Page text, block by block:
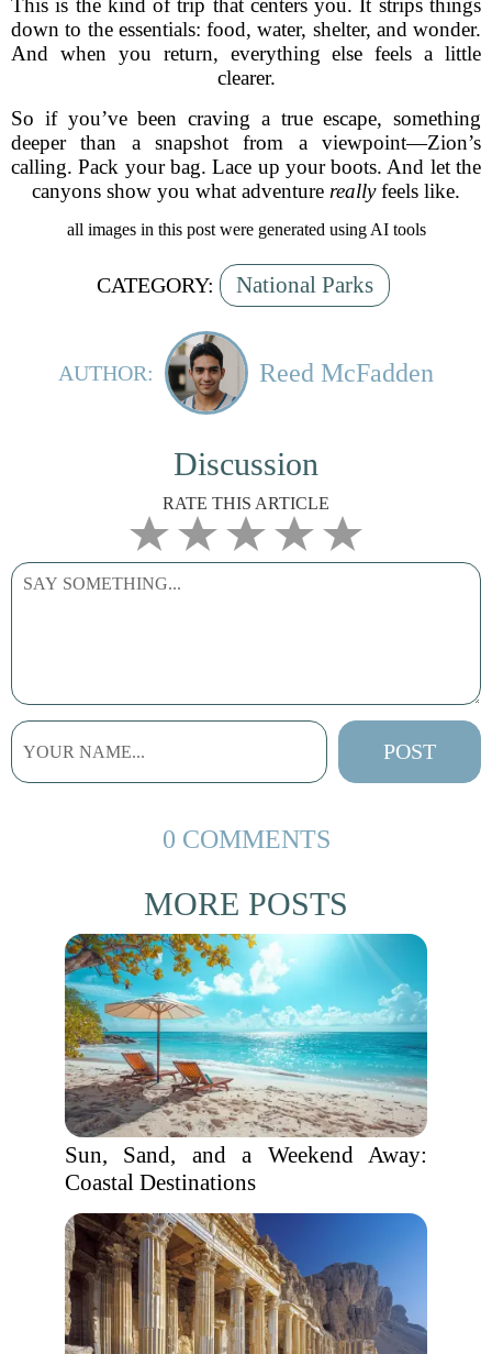
This is the kind of trip that centers you. It strips things
down to the essentials: food, water, shelter, and wonder.
And when you return, everything else feels a little
clearer.
So if you’ve been craving a true escape, something
deeper than a snapshot from a viewpoint—Zion’s
calling. Pack your bag. Lace up your boots. And let the
canyons show you what adventure reallyfeels like.
all images in this post were generated using AI tools
CATEGORY: National Parks
AUTHOR: Reed McFadden
Discussion
RATE THIS ARTICLE
0 COMMENTS
MORE POSTS
Sun, Sand, and a Weekend Away:
Coastal Destinations